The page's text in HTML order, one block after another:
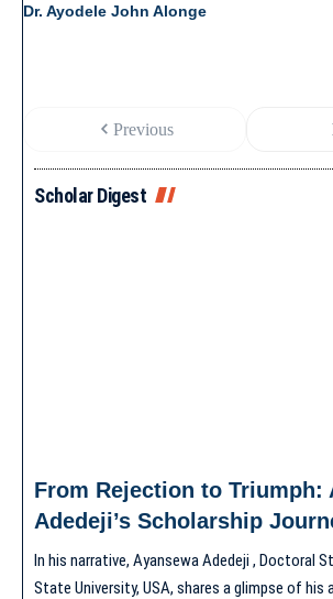
Dr. Ayodele John Alonge
Previous
Scholar Digest
From Rejection to Triumph:
Adedeji’s Scholarship
In his narrative, Ayansewa Adedeji , Doctoral
State University, USA, shares a glimpse of his